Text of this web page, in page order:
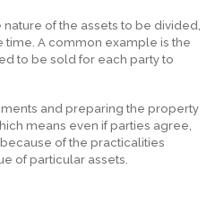
of the assets to be divided,
time. A common example is the
to be sold for each party to
and preparing the property
means even if parties agree,
of the practicalities
of particular assets.